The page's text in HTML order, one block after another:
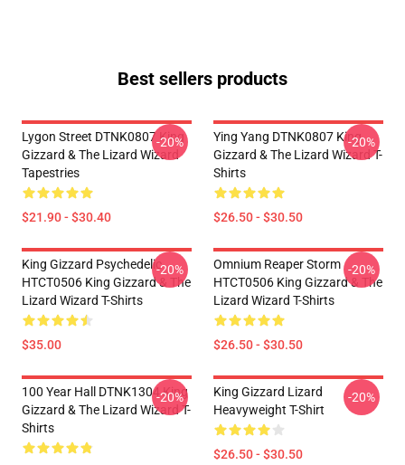
Best sellers products
Lygon Street DTNK0807 King
Gizzard & The Lizard Wizard
Tapestries
$21.90 - $30.40
-20%
Ying Yang DTNK0807 King
Gizzard & The Lizard Wizard T-
Shirts
$26.50 - $30.50
-20%
King Gizzard Psychedelic
HTCT0506 King Gizzard & The
Lizard Wizard T-Shirts
$35.00
-20%
Omnium Reaper Storm
HTCT0506 King Gizzard & The
Lizard Wizard T-Shirts
$26.50 - $30.50
-20%
100 Year Hall DTNK1304 King
Gizzard & The Lizard Wizard T-
Shirts
-20%
King Gizzard Lizard
Heavyweight T-Shirt
$26.50 - $30.50
-20%